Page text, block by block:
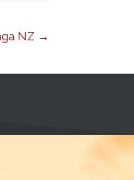
NZ →